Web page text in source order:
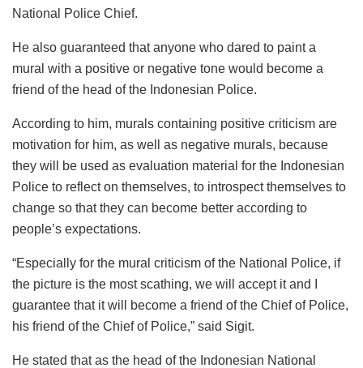
National Police Chief.
He also guaranteed that anyone who dared to paint a
mural with a positive or negative tone would become a
friend of the head of the Indonesian Police.
According to him, murals containing positive criticism are
motivation for him, as well as negative murals, because
they will be used as evaluation material for the Indonesian
Police to reflect on themselves, to introspect themselves to
change so that they can become better according to
people’s expectations.
“Especially for the mural criticism of the National Police, if
the picture is the most scathing, we will accept it and I
guarantee that it will become a friend of the Chief of Police,
his friend of the Chief of Police,” said Sigit.
He stated that as the head of the Indonesian National